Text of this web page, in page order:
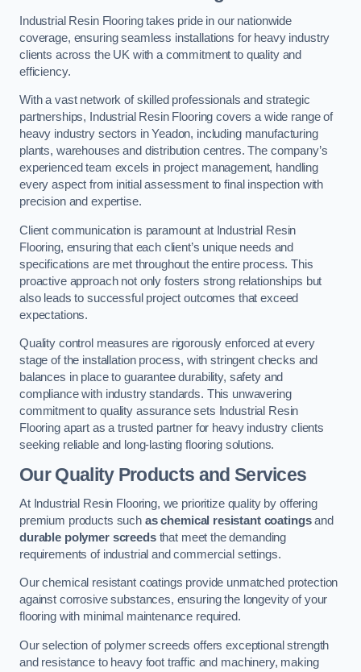
Industrial Resin Flooring takes pride in our nationwide
coverage, ensuring seamless installations for heavy industry
clients across the UK with a commitment to quality and
efficiency.
With a vast network of skilled professionals and strategic
partnerships, Industrial Resin Flooring covers a wide range of
heavy industry sectors in Yeadon, including manufacturing
plants, warehouses and distribution centres. The company’s
experienced team excels in project management, handling
every aspect from initial assessment to final inspection with
precision and expertise.
Client communication is paramount at Industrial Resin
Flooring, ensuring that each client’s unique needs and
specifications are met throughout the entire process. This
proactive approach not only fosters strong relationships but
also leads to successful project outcomes that exceed
expectations.
Quality control measures are rigorously enforced at every
stage of the installation process, with stringent checks and
balances in place to guarantee durability, safety and
compliance with industry standards. This unwavering
commitment to quality assurance sets Industrial Resin
Flooring apart as a trusted partner for heavy industry clients
seeking reliable and long-lasting flooring solutions.
Our Quality Products and Services
At Industrial Resin Flooring, we prioritize quality by offering
premium products such as chemical resistant coatingsand
durable polymer screedsthat meet the demanding
requirements of industrial and commercial settings.
Our chemical resistant coatings provide unmatched protection
against corrosive substances, ensuring the longevity of your
flooring with minimal maintenance required.
Our selection of polymer screeds offers exceptional strength
and resistance to heavy foot traffic and machinery, making